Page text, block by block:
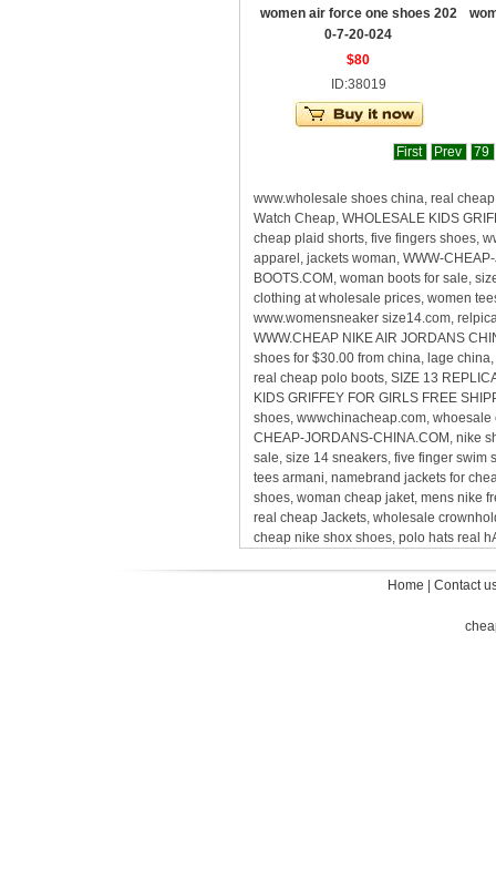
women air force one shoes 202
0-7-20-024
$80
ID:38019
First Prev 79
www.wholesale shoes china, real
Watch Cheap, WHOLESALE KIDS
cheap plaid shorts, five fingers shoes,
apparel, jackets woman, WWW-
BOOTS.COM, woman boots for sale,
clothing at wholesale prices, women
www.womensneaker size14.com,
WWW.CHEAP NIKE AIR JORDANS
shoes for $30.00 from china, lage
real cheap polo boots, SIZE 13
KIDS GRIFFEY FOR GIRLS FREE
shoes, wwwchinacheap.com,
CHEAP-JORDANS-CHINA.COM, nike
sale, size 14 sneakers, five finger
tees armani, namebrand jackets for
shoes, woman cheap jaket, mens nike
real cheap Jackets, wholesale
cheap nike shox shoes, polo hats real
Home Contact